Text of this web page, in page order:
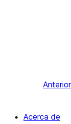
Anterior
Acerca de